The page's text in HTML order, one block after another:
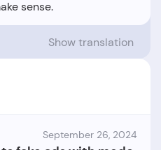
Show translation
September 26, 2024